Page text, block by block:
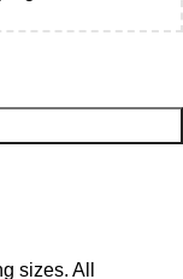
sizes. All